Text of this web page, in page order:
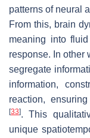
patterns of neural
From this, brain
meaning into
response. In other
segregate
information,
reaction,
[33]. This
unique